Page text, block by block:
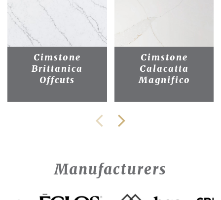
Cimstone
Brittanica
Offcuts
Cimstone
Calacatta
Magnifico
Manufacturers